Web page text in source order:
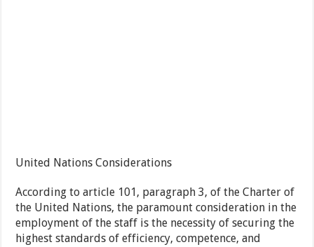
United Nations Considerations
According to article 101, paragraph 3, of the Charter of
the United Nations, the paramount consideration in the
employment of the staff is the necessity of securing the
highest standards of efficiency, competence, and